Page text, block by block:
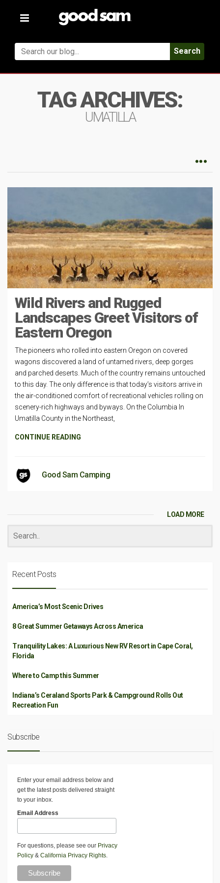
Toggle
Search
TAG ARCHIVES:
UMATILLA
Wild Rivers and Rugged
Landscapes Greet Visitors of
Eastern Oregon
The pioneers who rolled into eastern Oregon on covered
wagons discovered a land of untamed rivers, deep gorges
and parched deserts. Much of the country remains untouched
to this day. The only difference is that today’s visitors arrive in
the air-conditioned comfort of recreational vehicles rolling on
scenery-rich highways and byways. On the Columbia In
Umatilla County in the Northeast,
CONTINUE READING
Good Sam Camping
LOAD MORE
Recent Posts
America’s Most Scenic Drives
8 Great Summer Getaways Across America
Tranquility Lakes: A Luxurious New RV Resort in Cape Coral,
Florida
Where to Camp this Summer
Indiana’s Ceraland Sports Park & Campground Rolls Out
Recreation Fun
Subscribe
Enter your email address below and
get the latest posts delivered straight
to your inbox.
Email Address
For questions, please see our Privacy
Policy & California Privacy Rights